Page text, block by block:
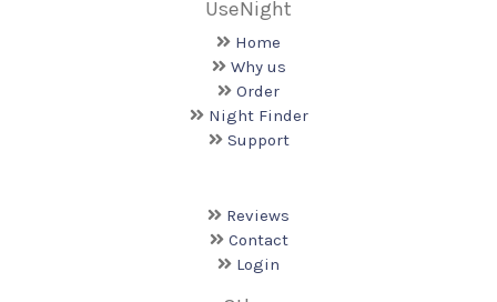
UseNight
Home
Why us
Order
Night Finder
Support
Reviews
Contact
Login